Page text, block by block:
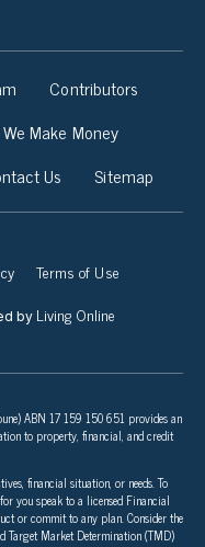
Contributors
Make Money
Us Sitemap
Terms of Use
by Living Online
ABN 17 159 150 651 provides an
to property, financial, and credit
financial situation, or needs. To
you speak to a licensed Financial
or commit to any plan. Consider the
Target Market Determination (TMD)